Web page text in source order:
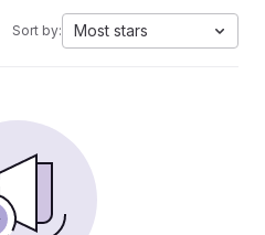
Sort by: Most stars